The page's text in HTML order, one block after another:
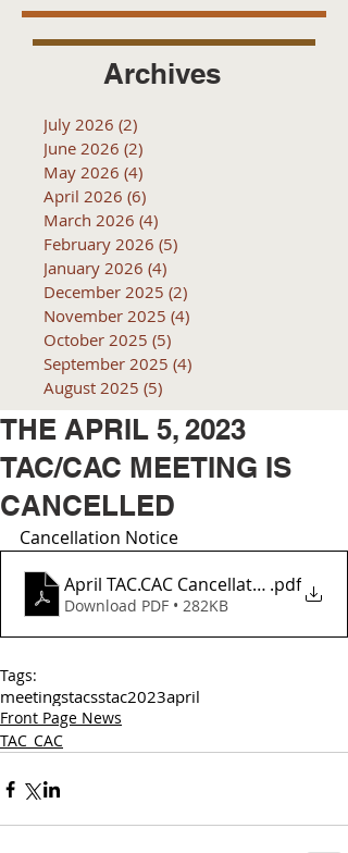
Archives
July 2026 (2)
June 2026 (2)
May 2026 (4)
April 2026 (6)
March 2026 (4)
February 2026 (5)
January 2026 (4)
December 2025 (2)
November 2025 (4)
October 2025 (5)
September 2025 (4)
August 2025 (5)
THE APRIL 5, 2023
TAC/CAC MEETING IS
CANCELLED
Cancellation Notice
April TAC.CAC Cancellation Notice
.pdf
Download PDF • 282KB
Tags:
meetingstacsstac2023april
Front Page News
TAC_CAC